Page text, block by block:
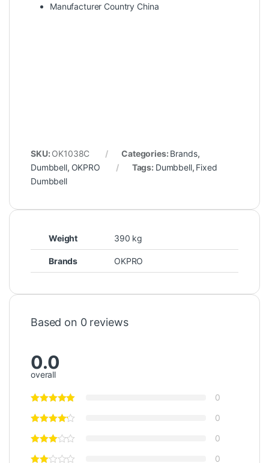
Manufacturer Country China
SKU: OK1038C Categories: Brands,
Dumbbell, OKPRO Tags: Dumbbell, Fixed
Dumbbell
Weight 390 kg
Brands OKPRO
Based on 0 reviews
0.0
overall
0
0
0
0